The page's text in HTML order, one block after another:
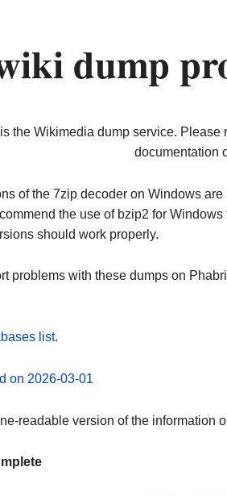
dump
the Wikimedia dump service. Please
documentation
of the 7zip decoder on Windows
the use of bzip2 for
should work properly.
problems with these dumps on
list.
on 2026-03-01
readable version of the information